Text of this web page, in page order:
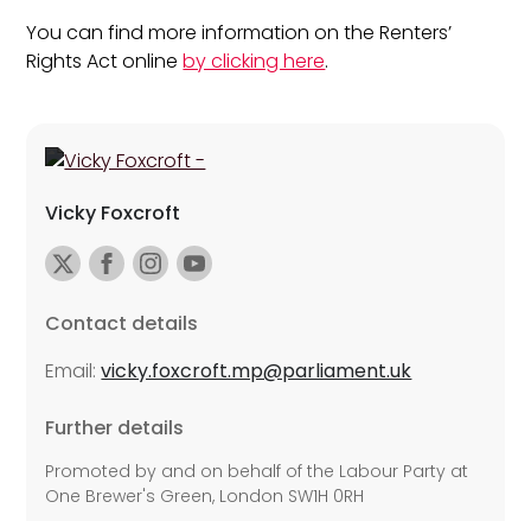
You can find more information on the Renters’
Rights Act onlineby clicking here.
Vicky Foxcroft
Contact details
Email:vicky.foxcroft.mp@parliament.uk
Further details
Promoted by and on behalf of the Labour Party at
One Brewer's Green, London SW1H 0RH